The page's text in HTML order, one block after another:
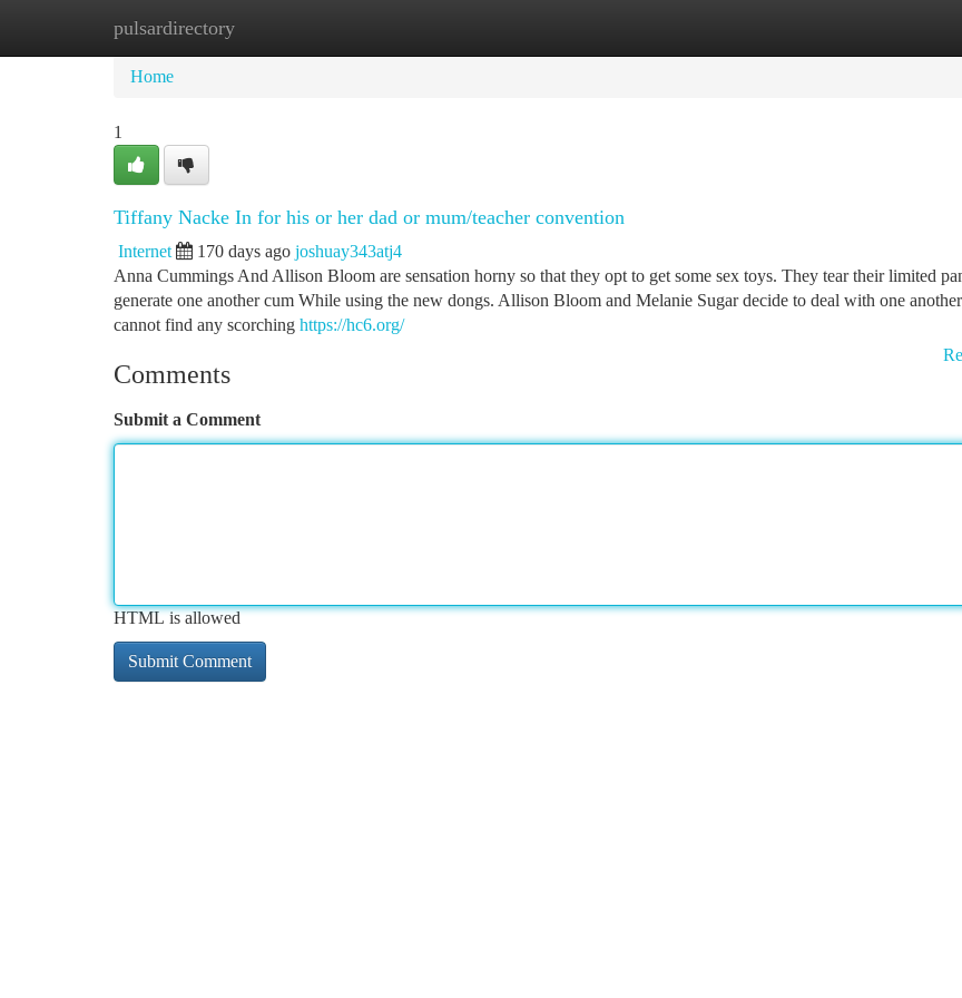
pulsardirectory
Home New Site Listings
Home
1
Tiffany Nacke In for his or her dad or mum/teacher convention
Internet 170 days ago joshuay343atj4
Anna Cummings And Allison Bloom are sensation horny so that they opt to get some sex toys. They tear their limited
generate one another cum While using the new dongs. Allison Bloom and Melanie Sugar decide to deal with one
cannot find any scorching https://hc6.org/
Comments
Submit a Comment
HTML is allowed